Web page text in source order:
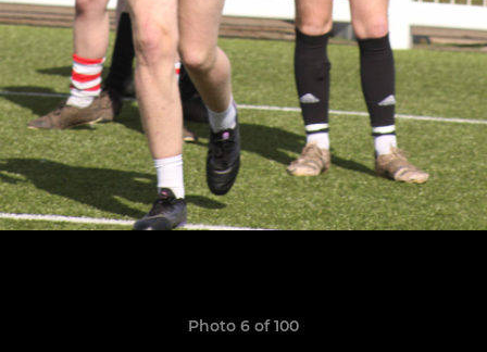
Photo 6 of 100